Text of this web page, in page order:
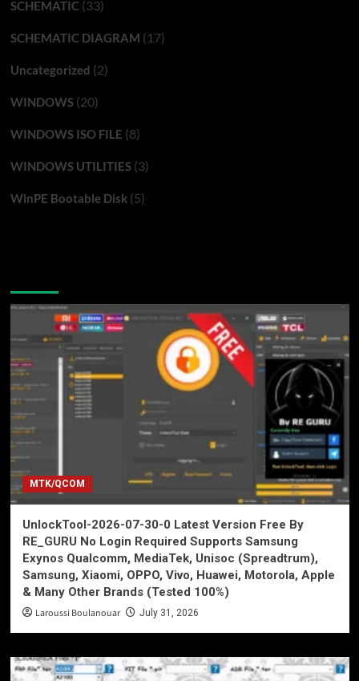
SCHEMATIC(33)
SCHEMATIC DIAGRAM (17)
Uncategorized (2)
WINDOWS(20)
WINDOWS ISO FILE (8)
WINDOWS UTILITIES(3)
WinPE Bootable Disk(5)
MTK/QCOM
UnlockTool-2026-07-30-0 Latest Version Free By
RE_GURU No Login Required Supports Samsung
Exynos Qualcomm, MediaTek, Unisoc (Spreadtrum),
Samsung, Xiaomi, OPPO, Vivo, Huawei, Motorola, Apple
& Many Other Brands (Tested 100%)
Laroussi Boulanouar July 31, 2026